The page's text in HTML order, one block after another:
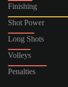
Finishing
Shot Power
Long Shots
Volleys
Penalties